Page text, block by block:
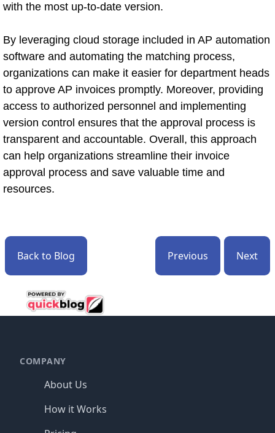
with the most up-to-date version.
By leveraging cloud storage included in AP automation
software and automating the matching process,
organizations can make it easier for department heads
to approve AP invoices promptly. Moreover, providing
access to authorized personnel and implementing
version control ensures that the approval process is
transparent and accountable. Overall, this approach
can help organizations streamline their invoice
approval process and save valuable time and
resources.
Back to Blog Previous Next
COMPANY
About Us
How it Works